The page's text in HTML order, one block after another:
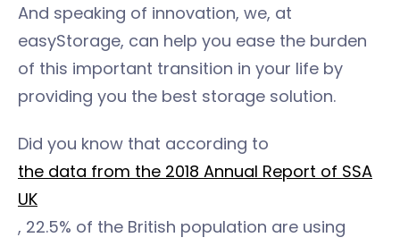
And speaking of innovation, we, at
easyStorage, can help you ease the burden
of this important transition in your life by
providing you the best storage solution.
Did you know that according to
the data from the 2018 Annual Report of SSA
UK
, 22.5% of the British population are using